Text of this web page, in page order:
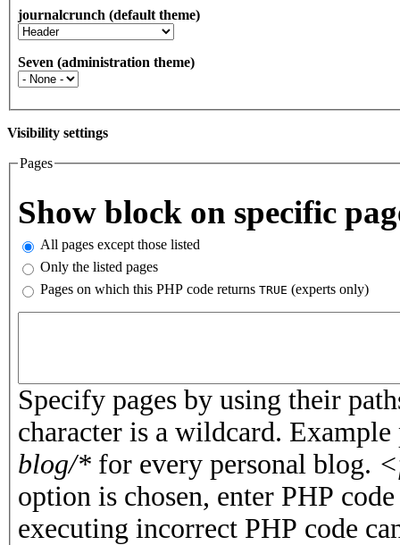
journalcrunch (default theme)
Seven (administration theme)
Visibility settings
Pages
Show block on specific
All pages except those listed
Only the listed pages
Pages on which this PHP code returns TRUE (experts only)
Specify pages by using their
character is a wildcard.
blog/* for every personal blog.
option is chosen, enter PHP
executing incorrect PHP code